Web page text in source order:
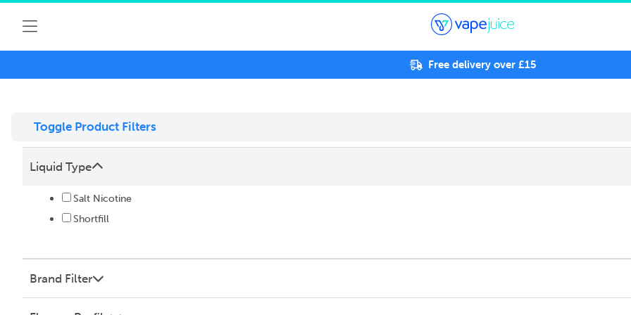
Free delivery over £15
Toggle Product Filters
Liquid Type
Salt Nicotine
Shortfill
Brand Filter